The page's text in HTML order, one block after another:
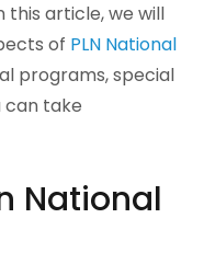
this article, we will
of PLN National
programs, special
can take
National